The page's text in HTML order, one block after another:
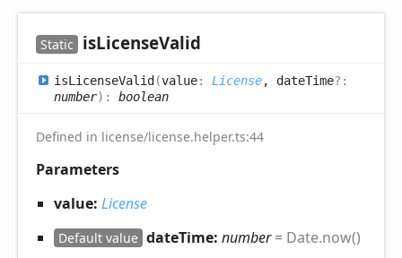
Static isLicenseValid
isLicenseValid(value: License, dateTime?:
number) : boolean
Defined in license/license.helper.ts:44
Parameters
value: License
Default value dateTime: number= Date.now()